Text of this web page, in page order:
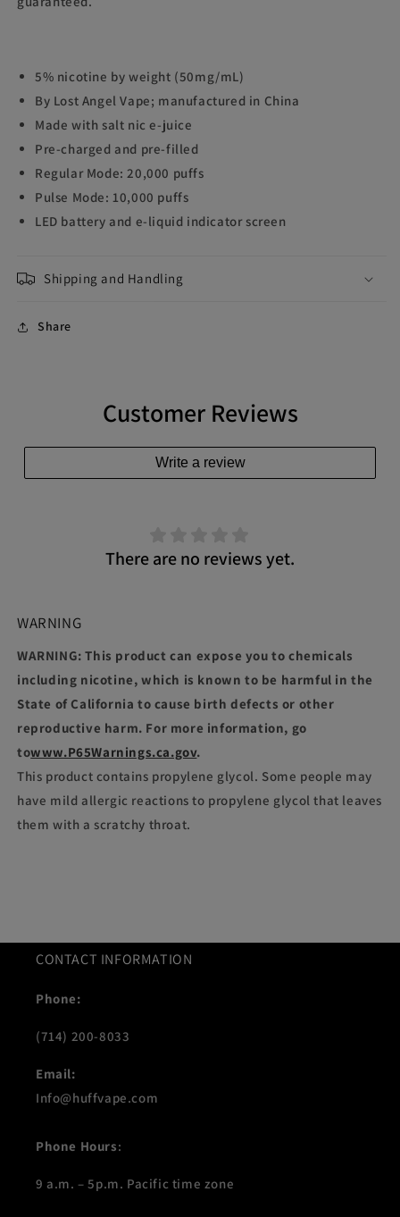
5% nicotine by weight (50mg/mL)
By Lost Angel Vape; manufactured in China
Made with salt nic e-juice
Pre-charged and pre-filled
Regular Mode: 20,000 puffs
Pulse Mode: 10,000 puffs
LED battery and e-liquid indicator screen
Shipping and Handling
Share
Customer Reviews
Write a review
There are no reviews yet.
WARNING
WARNING: This product can expose you to chemicals
including nicotine, which is known to be harmful in the
State of California to cause birth defects or other
reproductive harm. For more information, go
towww.P65Warnings.ca.gov.
This product contains propylene glycol. Some people may
have mild allergic reactions to propylene glycol that leaves
them with a scratchy throat.
CONTACT INFORMATION
Phone:
(714) 200-8033
Email:
Info@huffvape.com
Phone Hours:
9 a.m. – 5p.m. Pacific time zone